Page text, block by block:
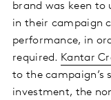
brand was keen to
in their campaign
performance, in
required. Kantar
to the campaign’s
investment, the